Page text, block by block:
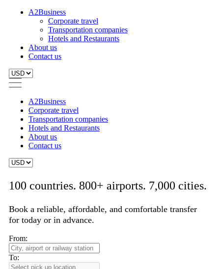
A2Business
Corporate travel
Transportation companies
Hotels and Restaurants
About us
Contact us
A2Business
Corporate travel
Transportation companies
Hotels and Restaurants
About us
Contact us
100 countries. 800+ airports. 7,000 cities.
Book a reliable, affordable, and comfortable transfer
for today or in advance.
From:
To: